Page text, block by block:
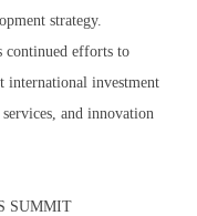
strategy.
continued efforts to
international investment
and innovation
SUMMIT